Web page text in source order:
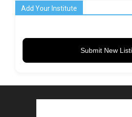
Add Your Institute
Submit New